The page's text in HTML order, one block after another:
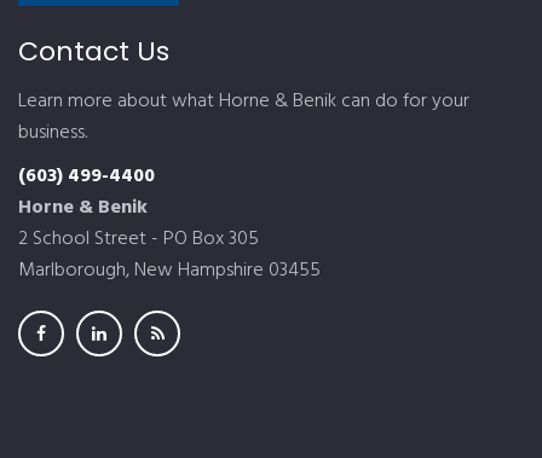
Contact Us
Learn more about what Horne & Benik can do for your
business.
(603) 499-4400
Horne & Benik
2 School Street - PO Box 305
Marlborough, New Hampshire 03455